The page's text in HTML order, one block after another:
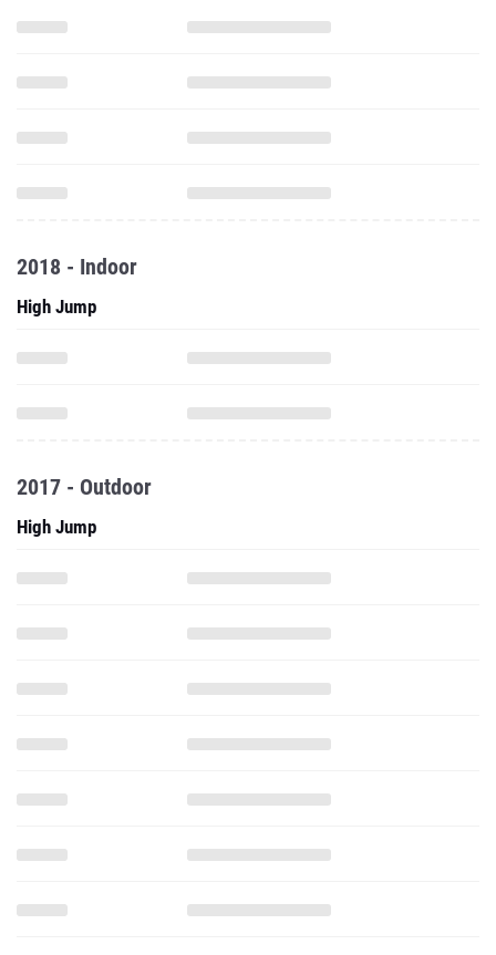
2018 - Indoor
High Jump
2017 - Outdoor
High Jump